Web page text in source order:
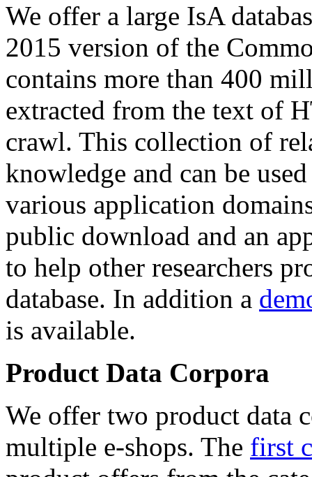
We offer a large IsA
2015 version of the
contains more than 400
extracted from the text of
crawl. This collection of
knowledge and can be
various application
public download and an
to help other researchers
database. In addition a
is available.
Product Data Corpora
We offer two product data
multiple e-shops. The first